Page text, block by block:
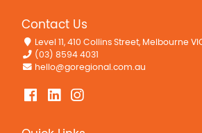
Contact Us
Level 11, 410 Collins Street, Melbourne
(03) 8594 4031
hello@goregional.com.au